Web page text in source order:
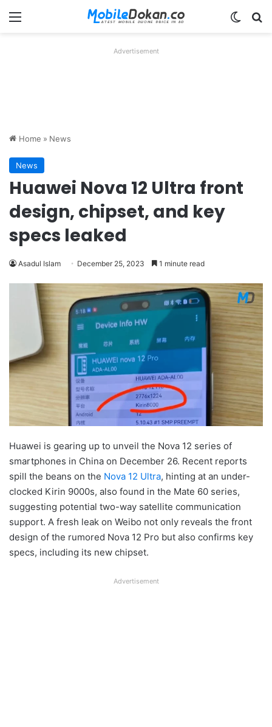
Menu
Advertisement
Home » News
News
Huawei Nova 12 Ultra front
design, chipset, and key
specs leaked
Asadul Islam December 25, 2023 1 minute read
Huawei is gearing up to unveil the Nova 12 series of
smartphones in China on December 26. Recent reports
spill the beans on the Nova 12 Ultra, hinting at an under-
clocked Kirin 9000s, also found in the Mate 60 series,
suggesting potential two-way satellite communication
support. A fresh leak on Weibo not only reveals the front
design of the rumored Nova 12 Pro but also confirms key
specs, including its new chipset.
Advertisement